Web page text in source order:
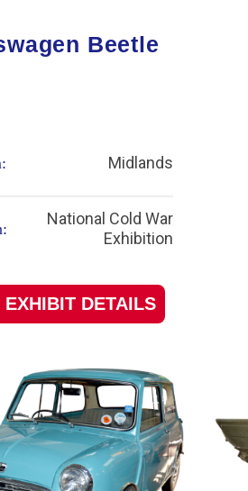
Beetle
Midlands
National Cold War
Exhibition
EXHIBIT DETAILS